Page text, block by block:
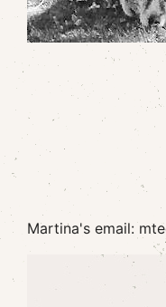
Martina's email: